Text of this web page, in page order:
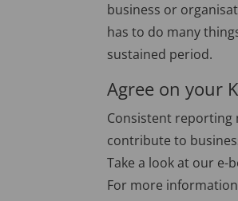
business or
has to do many
sustained period.
Agree on your
Consistent reporting
contribute to
Take a look at our e-
For more